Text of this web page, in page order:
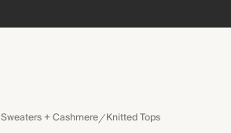
Sweaters + Cashmere Knitted Tops